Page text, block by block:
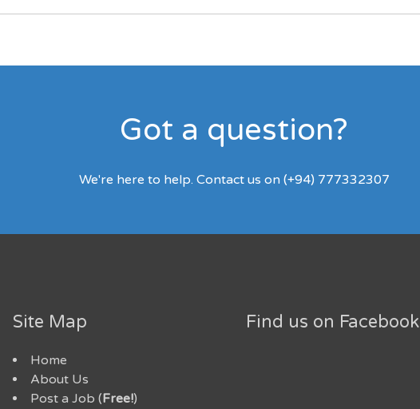
Got a question?
We're here to help. Contact us on (+94) 777332307
Site Map
Home
About Us
Post a Job (Free!)
Find us on Facebook